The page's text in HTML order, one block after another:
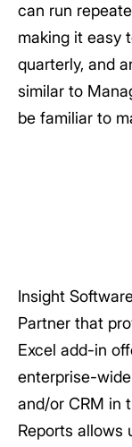
can run
making it easy
quarterly, and
similar to
be familiar to
Insight
Partner that
Excel add-in
enterprise-
and/or CRM in
Reports allows